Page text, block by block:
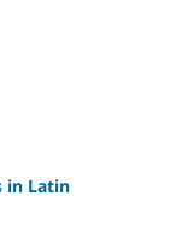
in Latin